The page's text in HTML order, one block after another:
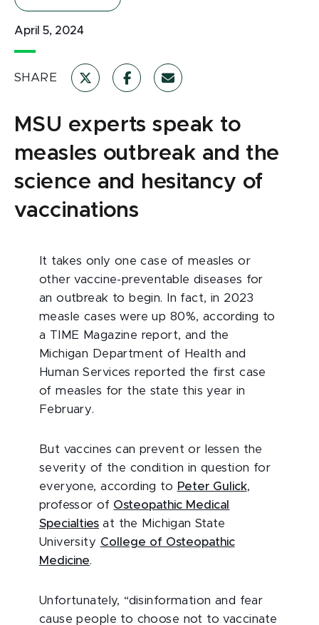
April 5, 2024
SHARE
MSU experts speak to
measles outbreak and the
science and hesitancy of
vaccinations
It takes only one case of measles or
other vaccine-preventable diseases for
an outbreak to begin. In fact, in 2023
measle cases were up 80%, according to
a TIME Magazine report, and the
Michigan Department of Health and
Human Services reported the first case
of measles for the state this year in
February.
But vaccines can prevent or lessen the
severity of the condition in question for
everyone, according to Peter Gulick,
professor of Osteopathic Medical
Specialties at the Michigan State
University College of Osteopathic
Medicine.
Unfortunately, “disinformation and fear
cause people to choose not to vaccinate